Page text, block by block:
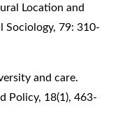
Location and
Sociology, 79: 310-
and care.
Policy, 18(1), 463-